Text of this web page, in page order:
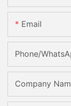
Email
Phone/
Company